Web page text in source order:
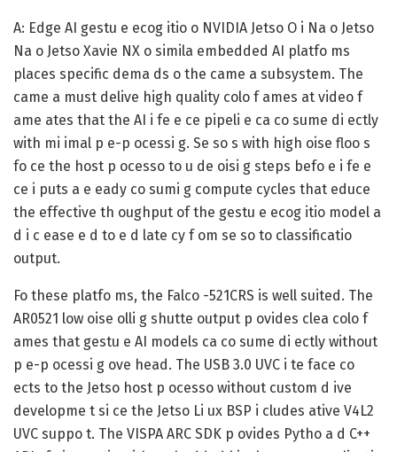
A: Edge AI gestu e ecog itio o NVIDIA Jetso O i Na o Jetso
Na o Jetso Xavie NX o simila embedded AI platfo ms
places specific dema ds o the came a subsystem. The
came a must delive high quality colo f ames at video f
ame ates that the AI i fe e ce pipeli e ca co sume di ectly
with mi imal p e-p ocessi g. Se so s with high oise floo s
fo ce the host p ocesso to u de oisi g steps befo e i fe e
ce i puts a e eady co sumi g compute cycles that educe
the effective th oughput of the gestu e ecog itio model a
d i c ease e d to e d late cy f om se so to classificatio
output.
Fo these platfo ms, the Falco -521CRS is well suited. The
AR0521 low oise olli g shutte output p ovides clea colo f
ames that gestu e AI models ca co sume di ectly without
p e-p ocessi g ove head. The USB 3.0 UVC i te face co
ects to the Jetso host p ocesso without custom d ive
developme t si ce the Jetso Li ux BSP i cludes ative V4L2
UVC suppo t. The VISPA ARC SDK p ovides Pytho a d C++